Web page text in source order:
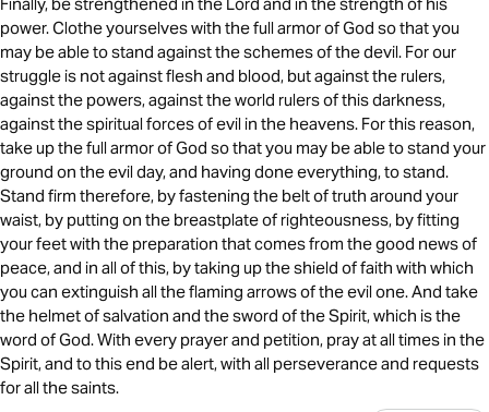
power. Clothe yourselves with the full armor of God so that you
may be able to stand against the schemes of the devil. For our
struggle is not against flesh and blood, but against the rulers,
against the powers, against the world rulers of this darkness,
against the spiritual forces of evil in the heavens. For this reason,
take up the full armor of God so that you may be able to stand your
ground on the evil day, and having done everything, to stand.
Stand firm therefore, by fastening the belt of truth around your
waist, by putting on the breastplate of righteousness, by fitting
your feet with the preparation that comes from the good news of
peace, and in all of this, by taking up the shield of faith with which
you can extinguish all the flaming arrows of the evil one. And take
the helmet of salvation and the sword of the Spirit, which is the
word of God. With every prayer and petition, pray at all times in the
Spirit, and to this end be alert, with all perseverance and requests
for all the saints.